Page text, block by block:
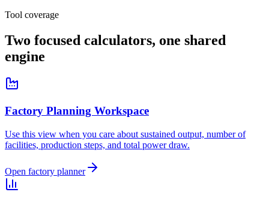
Tool coverage
Two focused calculators, one shared
engine
Factory Planning Workspace
Use this view when you care about sustained output, number of
facilities, production steps, and total power draw.
Open factory planner